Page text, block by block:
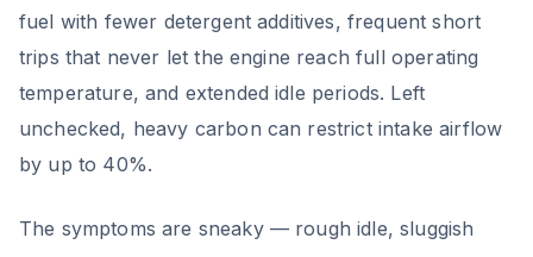
fuel with fewer detergent additives, frequent short
trips that never let the engine reach full operating
temperature, and extended idle periods. Left
unchecked, heavy carbon can restrict intake airflow
by up to 40%.
The symptoms are sneaky — rough idle, sluggish